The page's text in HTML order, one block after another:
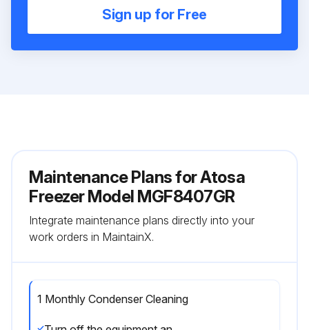
Sign up for Free
Maintenance Plans for Atosa
Freezer Model MGF8407GR
Integrate maintenance plans directly into your
work orders in MaintainX.
1 Monthly Condenser Cleaning